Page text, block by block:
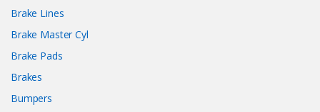
Brake Lines
Brake Master Cyl
Brake Pads
Brakes
Bumpers